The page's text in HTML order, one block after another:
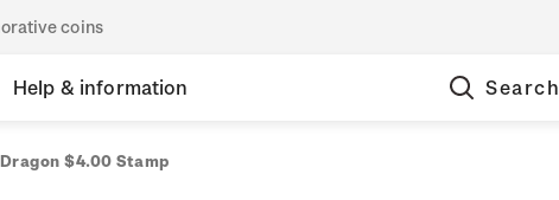
coins
Help & information Search
$4.00 Stamp